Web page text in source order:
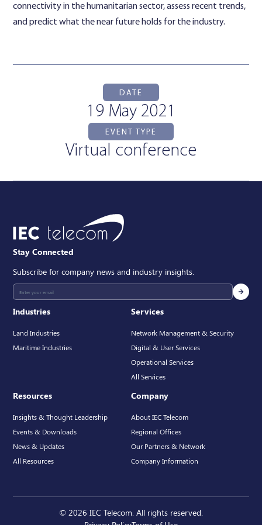
connectivity in the humanitarian sector, assess recent trends,
and predict what the near future holds for the industry.
DATE
19 May 2021
EVENT TYPE
Virtual conference
Industries
Land Industries
Maritime Industries
Services
Network Management & Security
Digital & User Services
Operational Services
All Services
Resources
Insights & Thought Leadership
Events & Downloads
News & Updates
All Resources
Company
About IEC Telecom
Regional Offices
Our Partners & Network
Company Information
Stay Connected
Subscribe for company news and industry insights.
© 2026 IEC Telecom. All rights reserved.